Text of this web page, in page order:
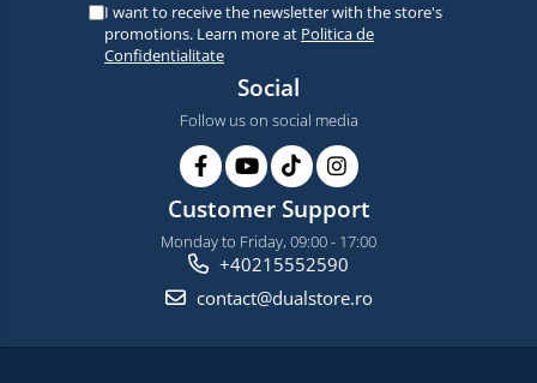
I want to receive the newsletter with the store's
promotions. Learn more at Politica de
Confidentialitate
Social
Follow us on social media
Customer Support
Monday to Friday, 09:00 - 17:00
+40215552590
contact@dualstore.ro